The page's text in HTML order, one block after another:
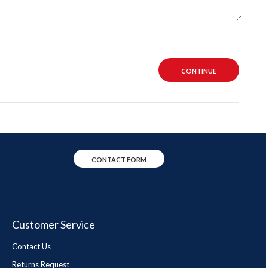
CONTINUE
CONTACT FORM
Customer Service
Contact Us
Returns Request